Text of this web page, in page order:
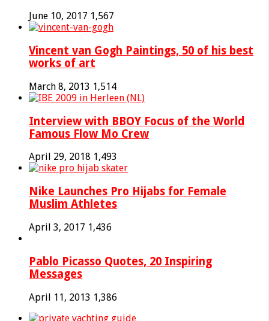
June 10, 2017 1,567
Vincent van Gogh Paintings, 50 of his best
works of art
March 8, 2013 1,514
Interview with BBOY Focus of the World
Famous Flow Mo Crew
April 29, 2018 1,493
Nike Launches Pro Hijabs for Female
Muslim Athletes
April 3, 2017 1,436
Pablo Picasso Quotes, 20 Inspiring
Messages
April 11, 2013 1,386